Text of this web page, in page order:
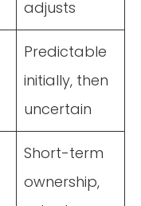
adjusts
Predictable
initially, then
uncertain
Short-term
ownership,